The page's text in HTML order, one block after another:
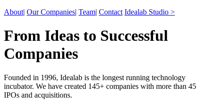
About| Our Companies| Team| Contact Idealab Studio >
From Ideas to Successful
Companies
Founded in 1996, Idealab is the longest running technology
incubator. We have created 145+ companies with more than 45
IPOs and acquisitions.